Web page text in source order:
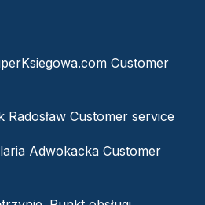
Customer
Customer service
Adwokacka Customer